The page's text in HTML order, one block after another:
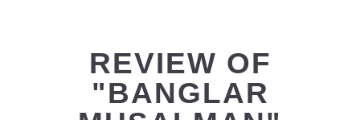
REVIEW OF
"BANGLAR